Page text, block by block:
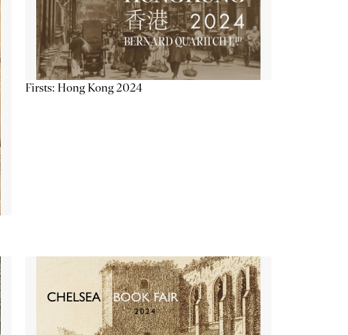
Firsts: Hong Kong 2024